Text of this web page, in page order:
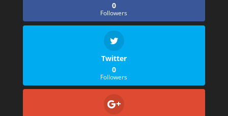
0
Followers
Twitter
0
Followers